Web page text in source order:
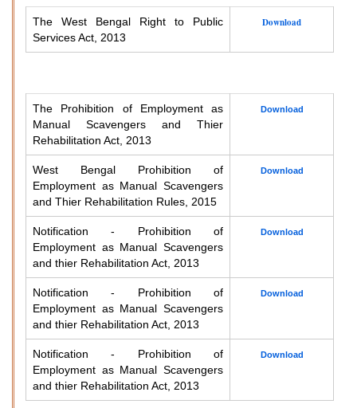
The West Bengal Right to Public
Services Act, 2013
Download
The Prohibition of Employment as
Manual Scavengers and Thier
Rehabilitation Act, 2013
Download
West Bengal Prohibition of
Employment as Manual Scavengers
and Thier Rehabilitation Rules, 2015
Download
Notification - Prohibition of
Employment as Manual Scavengers
and thier Rehabilitation Act, 2013
Download
Notification - Prohibition of
Employment as Manual Scavengers
and thier Rehabilitation Act, 2013
Download
Notification - Prohibition of
Employment as Manual Scavengers
and thier Rehabilitation Act, 2013
Download